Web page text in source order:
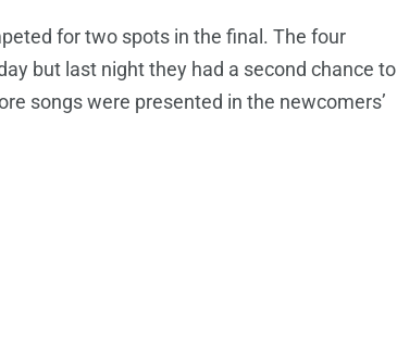
for two spots in the final. The four
but last night they had a second chance to
songs were presented in the newcomers’